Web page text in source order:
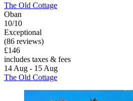
The Old Cottage
Oban
10/10
Exceptional
(86 reviews)
£146
includes taxes & fees
14 Aug - 15 Aug
The Old Cottage